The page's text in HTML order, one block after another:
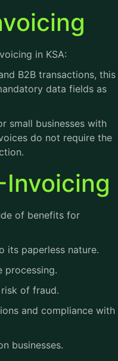
in KSA:
B2B transactions, this
data fields as
small businesses with
do not require the
of benefits for
its paperless nature.
processing.
of fraud.
and compliance with
businesses.